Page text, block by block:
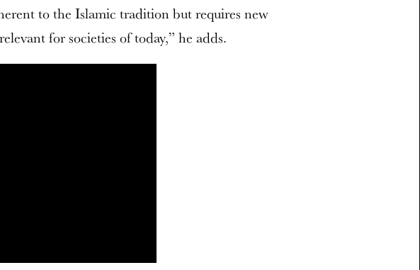
to the Islamic tradition but requires new
for societies of today,” he adds.